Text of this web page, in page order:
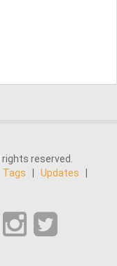
reserved.
Tags Updates